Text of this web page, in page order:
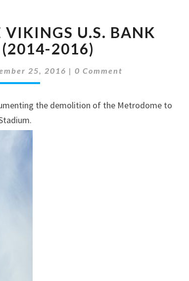
OF
THE
VIKINGS
U.S.
BANK
(2014-
2016)
VIKINGS U.S. BANK
2016)
25, 2016 | Comments
0 Comment
the demolition of the Metrodome to